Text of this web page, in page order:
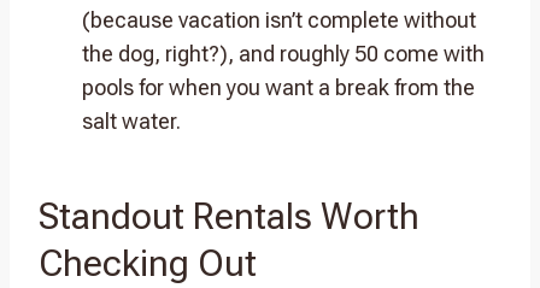
(because vacation isn’t complete without
the dog, right?), and roughly 50 come with
pools for when you want a break from the
salt water.
Standout Rentals Worth
Checking Out